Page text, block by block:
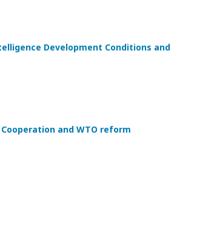
Development Conditions and
and WTO reform